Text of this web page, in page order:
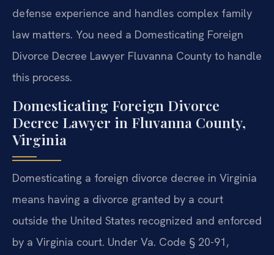
defense experience and handles complex family
law matters. You need a Domesticating Foreign
Divorce Decree Lawyer Fluvanna County to handle
this process.
Domesticating Foreign Divorce
Decree Lawyer in Fluvanna County,
Virginia
Domesticating a foreign divorce decree in Virginia
means having a divorce granted by a court
outside the United States recognized and enforced
by a Virginia court. Under Va. Code § 20-91,